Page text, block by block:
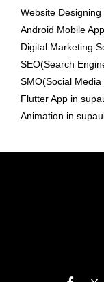
Website
Android Mobile
Digital Marketing
SEO(Search
SMO(Social
Flutter App in
Animation in